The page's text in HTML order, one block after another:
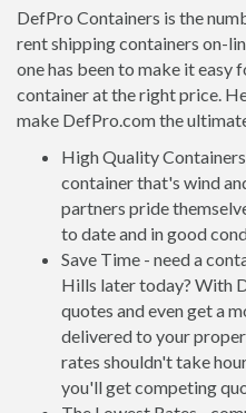
DefPro Containers is the
rent shipping containers on-
one has been to make it
container at the right price.
make DefPro.com the
High Quality
container that's wind
partners pride
to date and in good
Save Time - need a
Hills later today? With
quotes and even get a
delivered to your
rates shouldn't take
you'll get competing